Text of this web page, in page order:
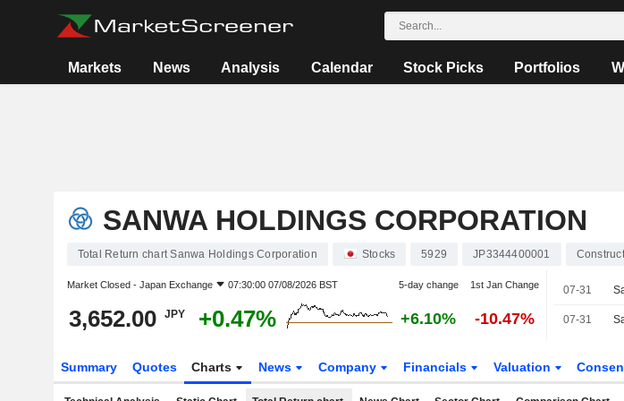
Markets News Analysis Calendar Stock Picks Portfolios
SANWA HOLDINGS CORPORATION
Total Return chart Sanwa Holdings Corporation Stocks 5929 JP3344400001
Market Closed - Japan Exchange 07:30:00 07/08/2026 BST 5-day change 1st Jan Change
3,652.00 JPY +0.47% +6.10% -10.47%
07-31
07-31
Summary Quotes Charts News Company Financials Valuation